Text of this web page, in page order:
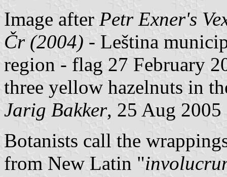
Image after Petr Exner's
Čr (2004) - Leština
region - flag 27 February
three yellow hazelnuts in
Jarig Bakker, 25 Aug 2005
Botanists call the
from New Latin "